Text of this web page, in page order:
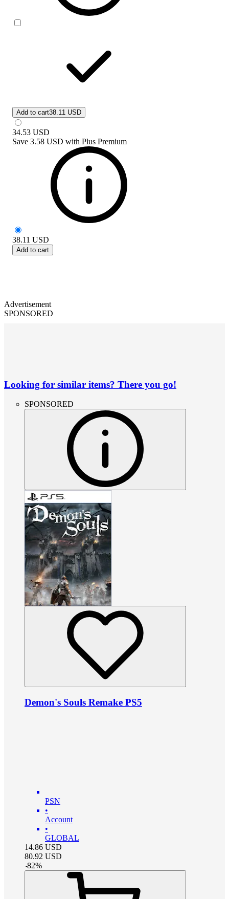
Add to cart38.11 USD
34.53 USD
Save 3.58 USD with Plus Premium
38.11 USD
Add to cart
Advertisement
SPONSORED
Looking for similar items? There you go!
SPONSORED
Demon's Souls Remake PS5
PSN
•
Account
•
GLOBAL
14.86 USD
80.92 USD
-82%